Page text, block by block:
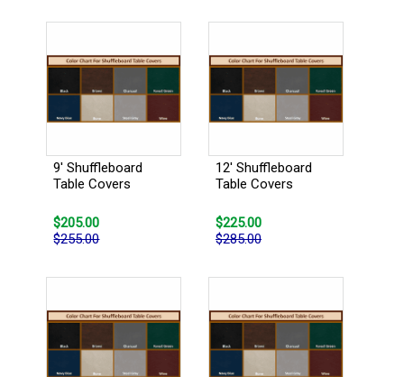
9' Shuffleboard
Table Covers
$205.00
$255.00
12' Shuffleboard
Table Covers
$225.00
$285.00